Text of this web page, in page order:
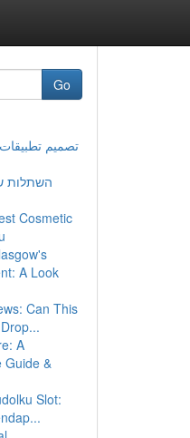
Go
تصميم
השתלות
Cosmetic
A Look
Can This
A
Guide &
Slot: